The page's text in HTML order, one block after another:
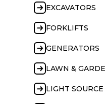
EXCAVATORS
FORKLIFTS
GENERATORS
LAWN &
LIGHT SOURCE